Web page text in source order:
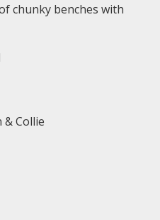
chunky benches with
& Collie